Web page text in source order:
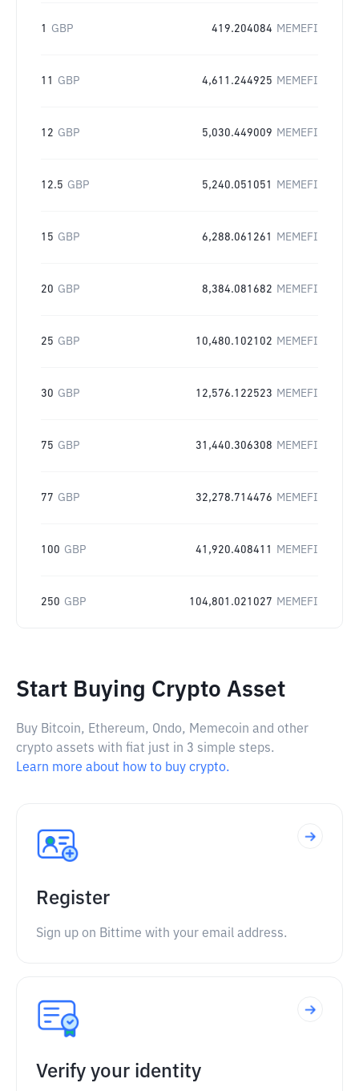
1 GBP 419.204084 MEMEFI
11 GBP 4,611.244925 MEMEFI
12 GBP 5,030.449009 MEMEFI
12.5 GBP 5,240.051051 MEMEFI
15 GBP 6,288.061261 MEMEFI
20 GBP 8,384.081682 MEMEFI
25 GBP 10,480.102102 MEMEFI
30 GBP 12,576.122523 MEMEFI
75 GBP 31,440.306308 MEMEFI
77 GBP 32,278.714476 MEMEFI
100 GBP 41,920.408411 MEMEFI
250 GBP 104,801.021027 MEMEFI
Start Buying Crypto Asset
Buy Bitcoin, Ethereum, Ondo, Memecoin and other
crypto assets with fiat just in 3 simple steps.
Learn more about how to buy crypto.
Register
Sign up on Bittime with your email address.
Verify your identity